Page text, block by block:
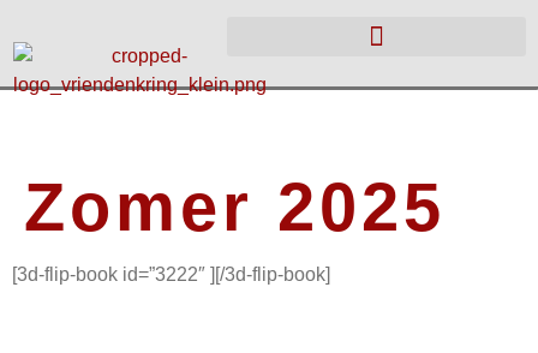
Zomer 2025
[3d-flip-book id=”3222″ ][/3d-flip-book]